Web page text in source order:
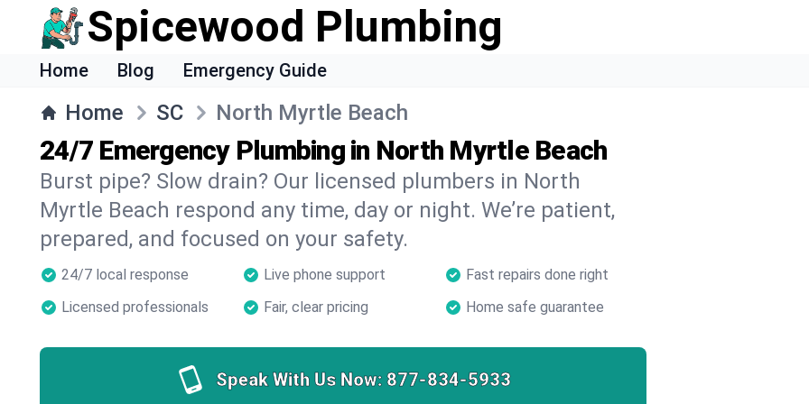
Spicewood Plumbing
Home Blog Emergency Guide
Home SC North Myrtle Beach
24/7 Emergency Plumbing in North Myrtle Beach
Burst pipe? Slow drain? Our licensed plumbers in North
Myrtle Beach respond any time, day or night. We’re patient,
prepared, and focused on your safety.
24/7 local response Live phone support
Fast repairs done right
Licensed professionals
Fair, clear pricing Home safe guarantee
Speak With Us Now: 877-834-5933